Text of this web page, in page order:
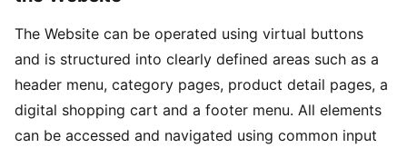
The Website can be operated using virtual buttons
and is structured into clearly defined areas such as a
header menu, category pages, product detail pages, a
digital shopping cart and a footer menu. All elements
can be accessed and navigated using common input